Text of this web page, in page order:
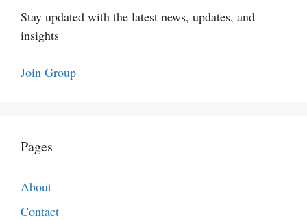
Stay updated with the latest news, updates, and
insights
Join Group
Pages
About
Contact